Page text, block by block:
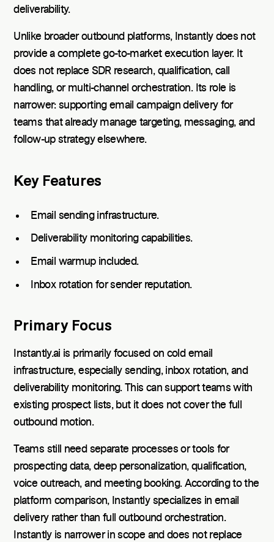
deliverability.
Unlike broader outbound platforms, Instantly does not
provide a complete go-to-market execution layer. It
does not replace SDR research, qualification, call
handling, or multi-channel orchestration. Its role is
narrower: supporting email campaign delivery for
teams that already manage targeting, messaging, and
follow-up strategy elsewhere.
Key Features
Email sending infrastructure.
Deliverability monitoring capabilities.
Email warmup included.
Inbox rotation for sender reputation.
Primary Focus
Instantly.ai is primarily focused on cold email
infrastructure, especially sending, inbox rotation, and
deliverability monitoring. This can support teams with
existing prospect lists, but it does not cover the full
outbound motion.
Teams still need separate processes or tools for
prospecting data, deep personalization, qualification,
voice outreach, and meeting booking. According to the
platform comparison, Instantly specializes in email
delivery rather than full outbound orchestration.
Instantly is narrower in scope and does not replace